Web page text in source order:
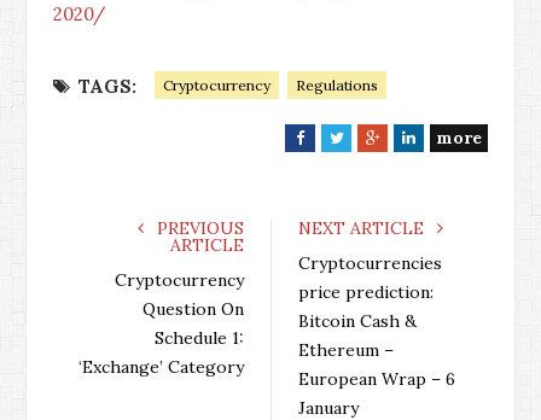
2020/
TAGS: Cryptocurrency Regulations
F
e
o
k
T
t
r
G
g
+
L
k
I
n
more
PREVIOUS
ARTICLE
Cryptocurrency
Question On
Schedule 1:
‘Exchange’ Category
NEXT ARTICLE
Cryptocurrencies
price prediction:
Bitcoin Cash &
Ethereum –
European Wrap – 6
January